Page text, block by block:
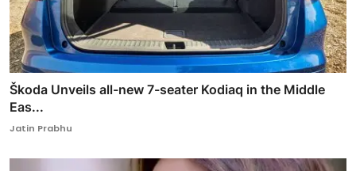
Škoda Unveils all-new 7-seater Kodiaq in the Middle
Eas...
Jatin Prabhu